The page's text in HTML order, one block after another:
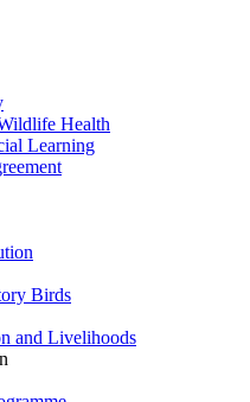
Health
Learning
Birds
and Livelihoods